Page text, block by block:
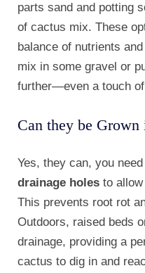
parts sand and potting
of cactus mix. These
balance of nutrients
mix in some gravel or
further—even a touch
Can they be Grown
Yes, they can, you
drainage holes to
This prevents root rot
Outdoors, raised beds
drainage, providing a
cactus to dig in and